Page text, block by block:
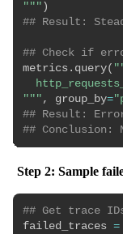
""" )
## Result:
## Check if
metrics . query(
""" , group_by=
## Result:
## Conclusion:
Step 2: Sample
## Get trace
failed_traces =